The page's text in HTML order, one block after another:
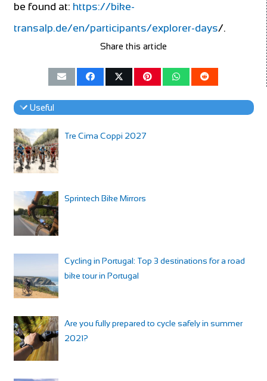
be found at: https://bike-
transalp.de/en/participants/explorer-days/.
Share this article
Useful
Tre Cima Coppi 2027
Sprintech Bike Mirrors
Cycling in Portugal: Top 3 destinations for a road
bike tour in Portugal
Are you fully prepared to cycle safely in summer
2021?